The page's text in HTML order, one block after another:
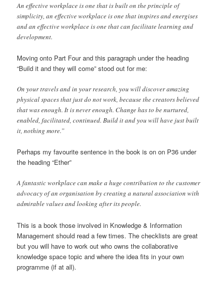
An effective workplace is one that is built on the principle of
simplicity, an effective workplace is one that inspires and energises
and an effective workplace is one that can facilitate learning and
development.
Moving onto Part Four and this paragraph under the heading
“Build it and they will come” stood out for me:
On your travels and in your research, you will discover amazing
physical spaces that just do not work, because the creators believed
that was enough. It is never enough. Change has to be nurtured,
enabled, facilitated, continued. Build it and you will have just built
it, nothing more.”
Perhaps my favourite sentence in the book is on on P36 under
the heading “Ether”
A fantastic workplace can make a huge contribution to the customer
advocacy of an organisation by creating a natural association with
admirable values and looking after its people.
This is a book those involved in Knowledge & Information
Management should read a few times. The checklists are great
but you will have to work out who owns the collaborative
knowledge space topic and where the idea fits in your own
programme (if at all).